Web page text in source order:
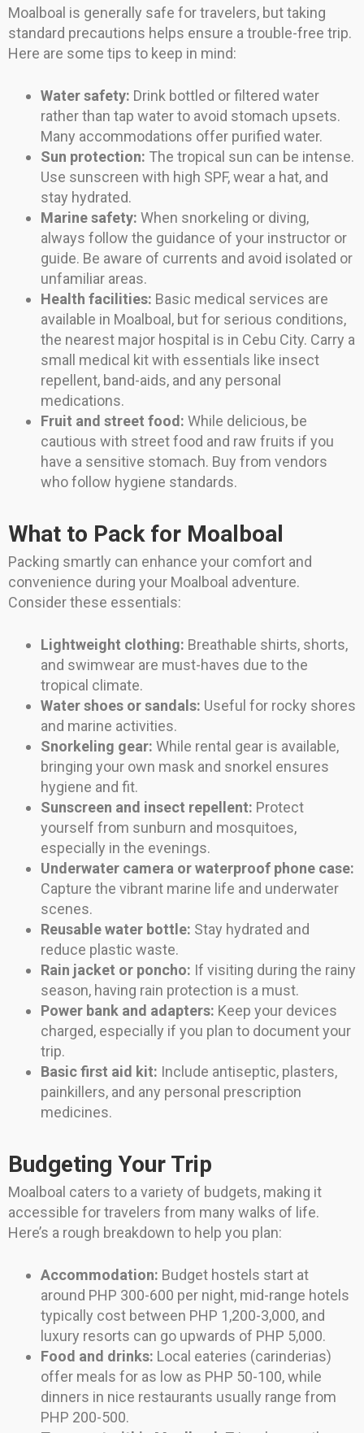
Moalboal is generally safe for travelers, but taking
standard precautions helps ensure a trouble-free trip.
Here are some tips to keep in mind:
Water safety: Drink bottled or filtered water
rather than tap water to avoid stomach upsets.
Many accommodations offer purified water.
Sun protection: The tropical sun can be intense.
Use sunscreen with high SPF, wear a hat, and
stay hydrated.
Marine safety: When snorkeling or diving,
always follow the guidance of your instructor or
guide. Be aware of currents and avoid isolated or
unfamiliar areas.
Health facilities: Basic medical services are
available in Moalboal, but for serious conditions,
the nearest major hospital is in Cebu City. Carry a
small medical kit with essentials like insect
repellent, band-aids, and any personal
medications.
Fruit and street food: While delicious, be
cautious with street food and raw fruits if you
have a sensitive stomach. Buy from vendors
who follow hygiene standards.
What to Pack for Moalboal
Packing smartly can enhance your comfort and
convenience during your Moalboal adventure.
Consider these essentials:
Lightweight clothing: Breathable shirts, shorts,
and swimwear are must-haves due to the
tropical climate.
Water shoes or sandals: Useful for rocky shores
and marine activities.
Snorkeling gear: While rental gear is available,
bringing your own mask and snorkel ensures
hygiene and fit.
Sunscreen and insect repellent: Protect
yourself from sunburn and mosquitoes,
especially in the evenings.
Underwater camera or waterproof phone case:
Capture the vibrant marine life and underwater
scenes.
Reusable water bottle: Stay hydrated and
reduce plastic waste.
Rain jacket or poncho: If visiting during the rainy
season, having rain protection is a must.
Power bank and adapters: Keep your devices
charged, especially if you plan to document your
trip.
Basic first aid kit: Include antiseptic, plasters,
painkillers, and any personal prescription
medicines.
Budgeting Your Trip
Moalboal caters to a variety of budgets, making it
accessible for travelers from many walks of life.
Here’s a rough breakdown to help you plan:
Accommodation: Budget hostels start at
around PHP 300-600 per night, mid-range hotels
typically cost between PHP 1,200-3,000, and
luxury resorts can go upwards of PHP 5,000.
Food and drinks: Local eateries (carinderias)
offer meals for as low as PHP 50-100, while
dinners in nice restaurants usually range from
PHP 200-500.